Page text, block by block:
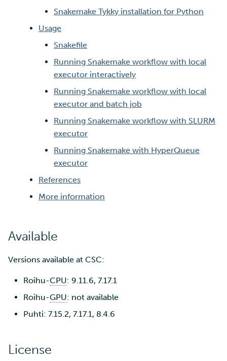
Strong identificationSnakemake Tykky installation for Python
Usage
Snakefile
Running Snakemake workflow with local
executor interactively
Running Snakemake workflow with local
executor and batch job
Running Snakemake workflow with SLURM
executor
Running Snakemake with HyperQueue
executor
References
More information
Available
Versions available at CSC:
Roihu-CPU: 9.11.6, 7.17.1
Roihu-GPU: not available
Puhti: 7.15.2, 7.17.1, 8.4.6
License